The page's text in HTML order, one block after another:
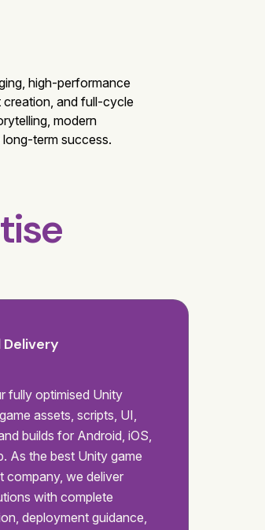
high-performance
creation, and full-cycle
modern
term success.
Delivery
fully optimised Unity
assets, scripts, UI,
builds for Android, iOS,
As the best Unity game
company, we deliver
with complete
deployment guidance,